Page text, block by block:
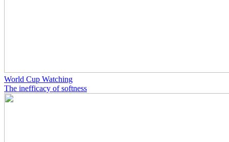
World Cup Watching
The inefficacy of softness